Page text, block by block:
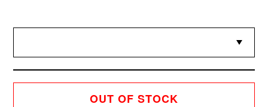
OUT OF STOCK